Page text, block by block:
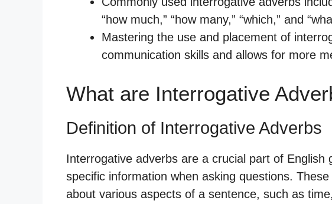
“how much,” “how many,” “which,” and
Mastering the use and placement of
communication skills and allows for more
What are Interrogative
Definition of Interrogative Adverbs
Interrogative adverbs are a crucial part of English
specific information when asking questions.
about various aspects of a sentence, such as